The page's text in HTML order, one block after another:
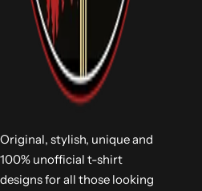
Original, stylish, unique and
100% unofficial t-shirt
designs for all those looking